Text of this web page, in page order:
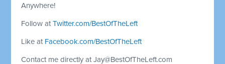
Anywhere!
Follow atTwitter.com/BestOfTheLeft
Like at Facebook.com/BestOfTheLeft
Contact me directly atJay@BestOfTheLeft.com